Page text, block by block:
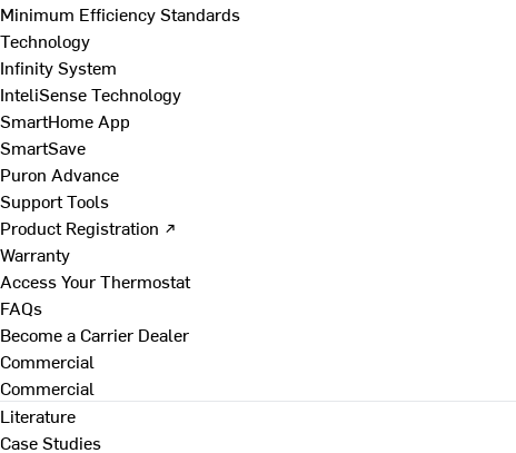
Minimum Efficiency Standards
Technology
Infinity System
InteliSense Technology
SmartHome App
SmartSave
Puron Advance
Support Tools
Product Registration ↗
Warranty
Access Your Thermostat
FAQs
Become a Carrier Dealer
Commercial
Commercial
Literature
Case Studies